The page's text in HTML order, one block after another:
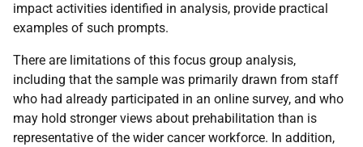
impact activities identified in analysis, provide practical
examples of such prompts.
There are limitations of this focus group analysis,
including that the sample was primarily drawn from staff
who had already participated in an online survey, and who
may hold stronger views about prehabilitation than is
representative of the wider cancer workforce. In addition,